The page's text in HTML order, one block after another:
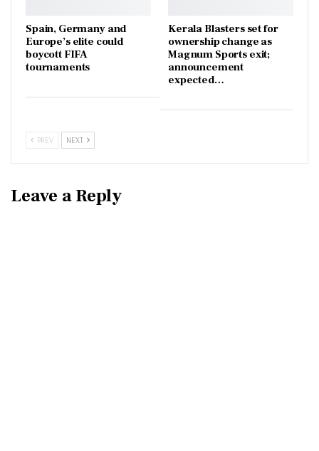
Spain, Germany and
Europe’s elite could
boycott FIFA
tournaments
Kerala Blasters set for
ownership change as
Magnum Sports exit;
announcement
expected…
PREV NEXT
Leave a Reply